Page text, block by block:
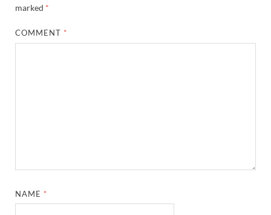
marked *
COMMENT *
NAME *